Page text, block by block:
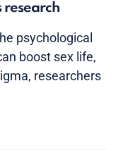
research
psychological
boost sex life,
researchers